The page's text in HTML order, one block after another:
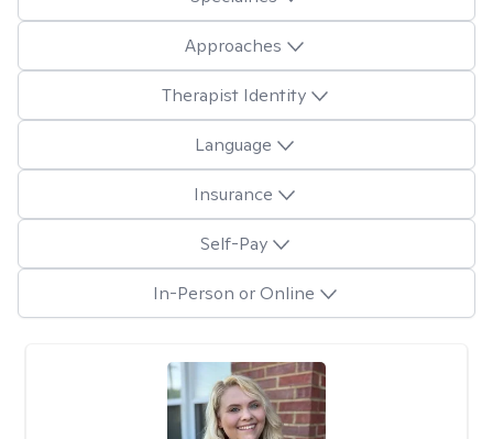
Approaches
Therapist Identity
Language
Insurance
Self-Pay
In-Person or Online